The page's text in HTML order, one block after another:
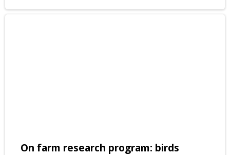
On farm research program: birds